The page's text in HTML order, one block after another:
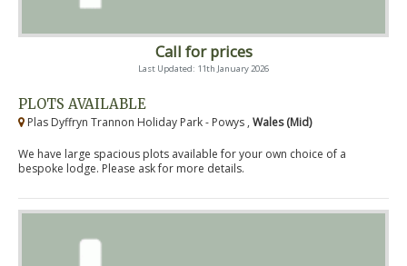
Call for prices
Last Updated: 11th January 2026
PLOTS AVAILABLE
Plas Dyffryn Trannon Holiday Park - Powys , Wales (Mid)
We have large spacious plots available for your own choice of a
bespoke lodge. Please ask for more details.